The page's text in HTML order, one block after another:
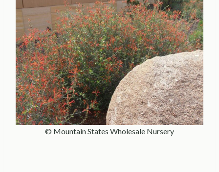
© Mountain States Wholesale Nursery